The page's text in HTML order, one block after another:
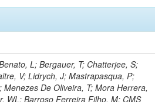
L; Bergauer, T; Chatterjee, S;
V; Lidrych, J; Mastrapasqua, P;
De Oliveira, T; Mora Herrera,
WL; Barroso Ferreira Filho, M; CMS